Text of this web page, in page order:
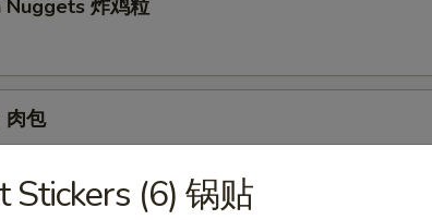
Nuggets 炸鸡粒
肉包
Stickers (6) 锅贴